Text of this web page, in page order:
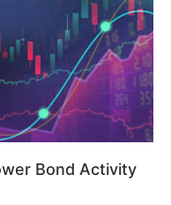
Bond Activity